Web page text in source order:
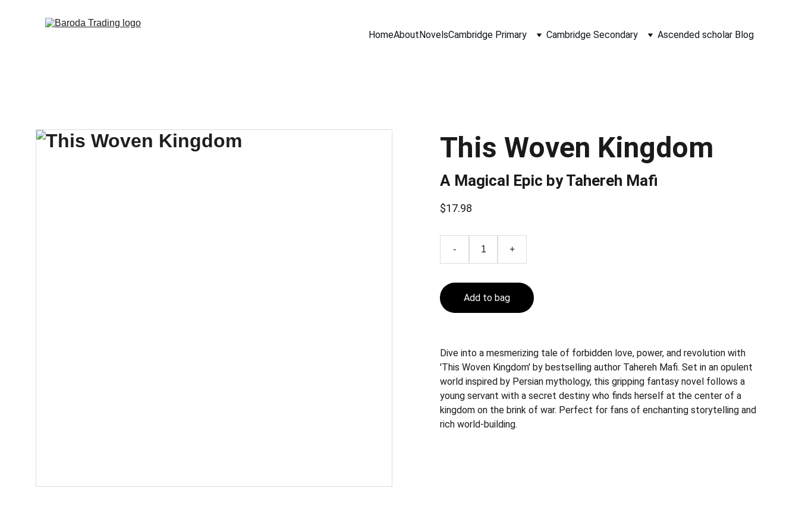
HomeAboutNovelsCambridge Primary Cambridge Secondary Ascended scholar Blog
This Woven Kingdom
A Magical Epic by Tahereh Mafi
$17.98
- +
Add to bag
Dive into a mesmerizing tale of forbidden love, power, and revolution with
'This Woven Kingdom' by bestselling author Tahereh Mafi. Set in an opulent
world inspired by Persian mythology, this gripping fantasy novel follows a
young servant with a secret destiny who finds herself at the center of a
kingdom on the brink of war. Perfect for fans of enchanting storytelling and
rich world-building.